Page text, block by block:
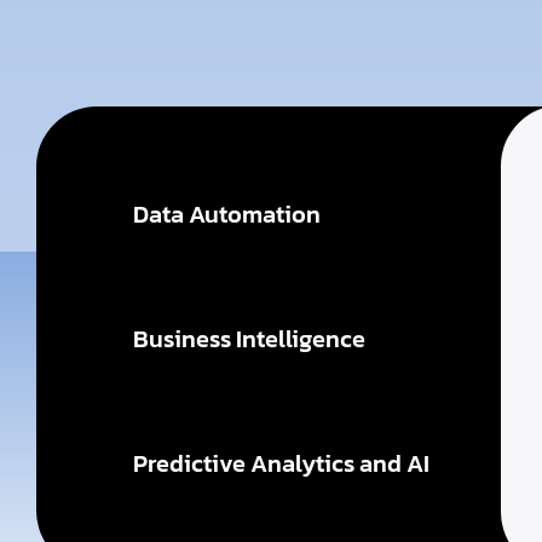
Data Automation
Business Intelligence
Predictive Analytics and AI